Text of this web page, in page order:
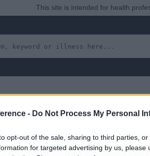
- Do Not Process My Personal
opt-out of the sale, sharing to third parties,
for targeted advertising by us, please
This site is intended for health
Urinary Tract